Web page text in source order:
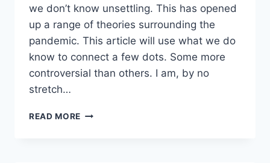
we don’t know unsettling. This has opened
up a range of theories surrounding the
pandemic. This article will use what we do
know to connect a few dots. Some more
controversial than others. I am, by no
stretch…
READ MORE WAS